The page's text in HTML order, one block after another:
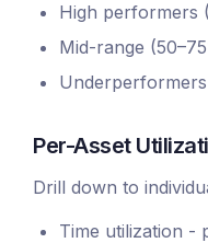
High performers
Mid-range
Per-Asset
Drill down to
Time utilization -